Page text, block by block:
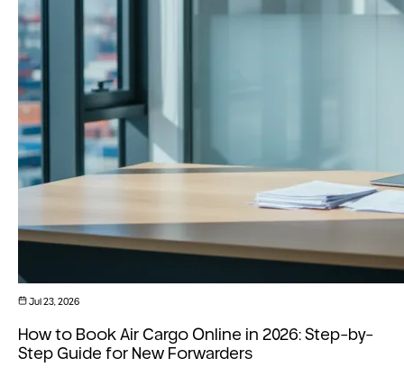
Jul 23, 2026
How to Book Air Cargo Online in 2026: Step-by-
Step Guide for New Forwarders